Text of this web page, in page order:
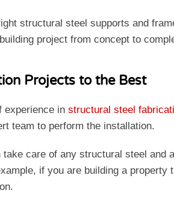
structural steel supports and
project from concept to
Projects to the Best
experience in structural steel
team to perform the installation.
care of any structural steel and
if you are building a property